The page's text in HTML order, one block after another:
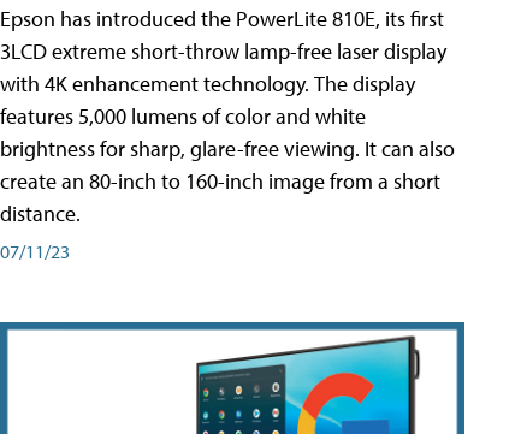
Epson has introduced the PowerLite 810E, its first
3LCD extreme short-throw lamp-free laser display
with 4K enhancement technology. The display
features 5,000 lumens of color and white
brightness for sharp, glare-free viewing. It can also
create an 80-inch to 160-inch image from a short
distance.
07/11/23